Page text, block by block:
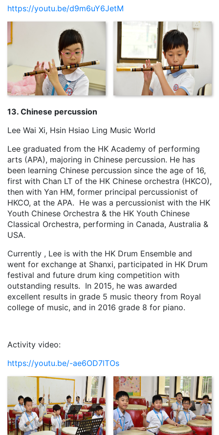
https://youtu.be/d9m6uY6JetM
13. Chinese percussion
Lee Wai Xi, Hsin Hsiao Ling Music World
Lee graduated from the HK Academy of performing
arts (APA), majoring in Chinese percussion. He has
been learning Chinese percussion since the age of 16,
first with Chan LT of the HK Chinese orchestra (HKCO),
then with Yan HM, former principal percussionist of
HKCO, at the APA. He was a percussionist with the HK
Youth Chinese Orchestra & the HK Youth Chinese
Classical Orchestra, performing in Canada, Australia &
USA.
Currently , Lee is with the HK Drum Ensemble and
went for exchange at Shanxi, participated in HK Drum
festival and future drum king competition with
outstanding results. In 2015, he was awarded
excellent results in grade 5 music theory from Royal
college of music, and in 2016 grade 8 for piano.
Activity video:
https://youtu.be/-ae6OD7lTOs